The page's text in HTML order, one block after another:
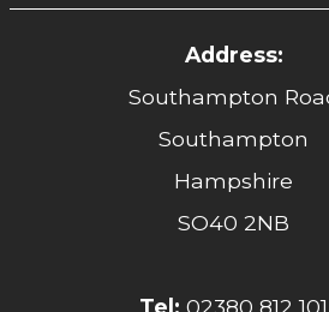
Address:
Southampton
Southampton
Hampshire
SO40 2NB
Tel: 02380 812 101